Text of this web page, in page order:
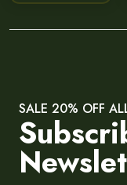
SALE 20% OFF